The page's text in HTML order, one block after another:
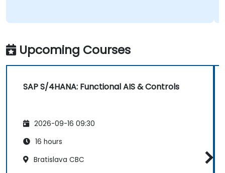
Upcoming Courses
SAP S/4HANA: Functional AIS & Controls
2026-09-16 09:30
16 hours
Bratislava CBC